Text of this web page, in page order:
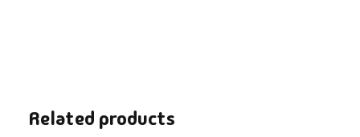
Related products